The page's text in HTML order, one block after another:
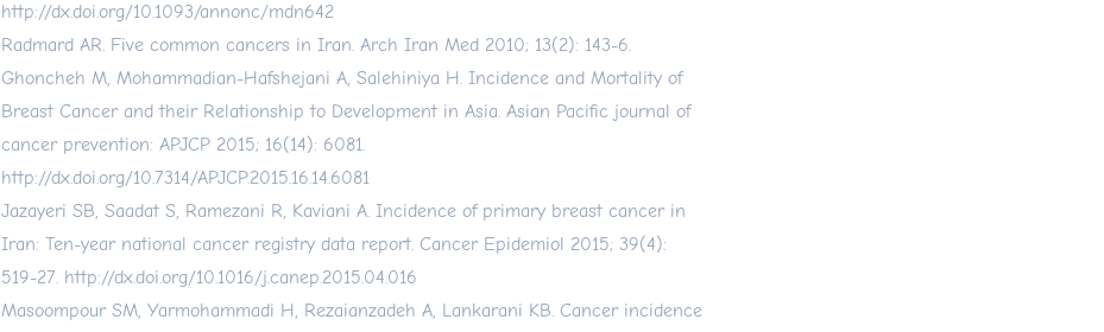
http://dx.doi.org/10.1093/annonc/mdn642
Radmard AR. Five common cancers in Iran. Arch Iran Med 2010; 13(2): 143-6.
Ghoncheh M, Mohammadian-Hafshejani A, Salehiniya H. Incidence and Mortality of
Breast Cancer and their Relationship to Development in Asia. Asian Pacific journal of
cancer prevention: APJCP 2015; 16(14): 6081.
http://dx.doi.org/10.7314/APJCP.2015.16.14.6081
Jazayeri SB, Saadat S, Ramezani R, Kaviani A. Incidence of primary breast cancer in
Iran: Ten-year national cancer registry data report. Cancer Epidemiol 2015; 39(4):
519-27. http://dx.doi.org/10.1016/j.canep.2015.04.016
Masoompour SM, Yarmohammadi H, Rezaianzadeh A, Lankarani KB. Cancer incidence